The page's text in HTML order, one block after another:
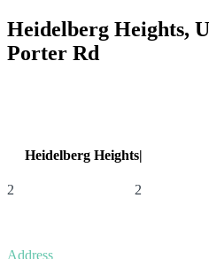
Heidelberg Heights,
Porter Rd
Heidelberg Heights|
2 2
Address